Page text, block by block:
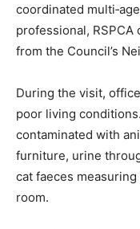
coordinated
professional,
from the Council’s
During the visit,
poor living
contaminated with
furniture, urine
cat faeces
room.